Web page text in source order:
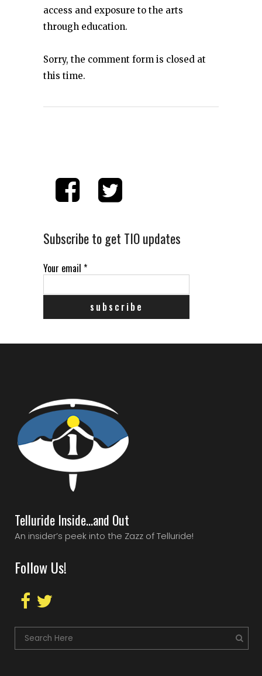
access and exposure to the arts
through education.
Sorry, the comment form is closed at
this time.
Subscribe to get TIO updates
Your email *
Telluride Inside…and Out
An insider’s peek into the Zazz of Telluride!
Follow Us!